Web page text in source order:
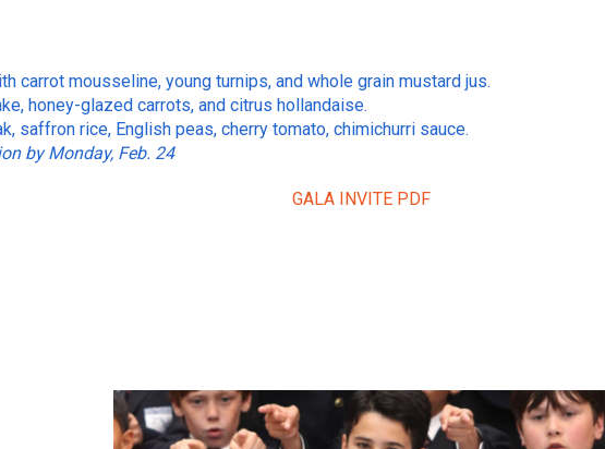
carrot mousseline, young turnips, and whole grain mustard jus.
honey-glazed carrots, and citrus hollandaise.
saffron rice, English peas, cherry tomato, chimichurri sauce.
by Monday, Feb. 24
GALA INVITE PDF